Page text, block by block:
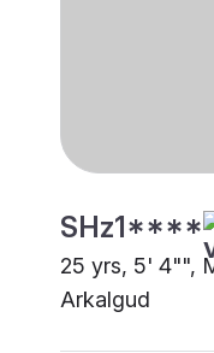
SHz1****
25 yrs, 5' 4"",
Arkalgud